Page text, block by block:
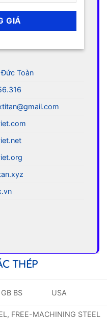
Toàn
THÉP
GB BS USA
FREE-MACHINING STEEL